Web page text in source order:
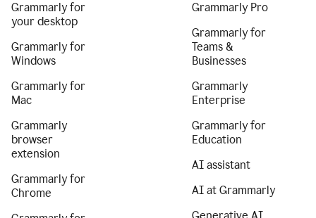
Grammarly for
your desktop
Grammarly for
Windows
Grammarly for
Mac
Grammarly
browser
extension
Grammarly for
Chrome
Grammarly Pro
Grammarly for
Teams &
Businesses
Grammarly
Enterprise
Grammarly for
Education
AI assistant
AI at Grammarly